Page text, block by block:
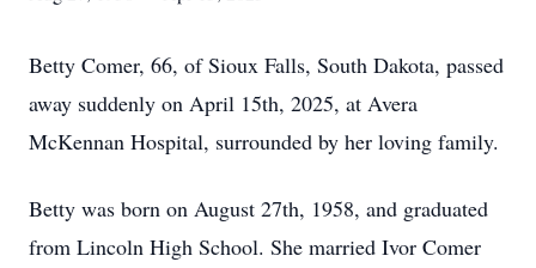
Betty Comer, 66, of Sioux Falls, South Dakota, passed
away suddenly on April 15th, 2025, at Avera
McKennan Hospital, surrounded by her loving family.
Betty was born on August 27th, 1958, and graduated
from Lincoln High School. She married Ivor Comer